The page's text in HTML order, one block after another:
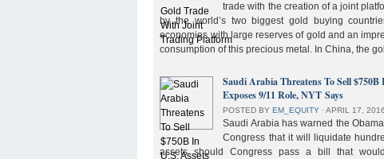
trade with the creation of a joint
by the world’s two biggest gold buying
economies with large reserves of gold and an
consumption of this precious metal. In China, the
Saudi Arabia Threatens To Sell
Exposes 9/11 Role, NYT Says
POSTED BYEM_EQUITY ⋅ APRIL 17, 2016
Saudi Arabia has warned the
Congress that it will liquidate
assets should Congress pass a bill that